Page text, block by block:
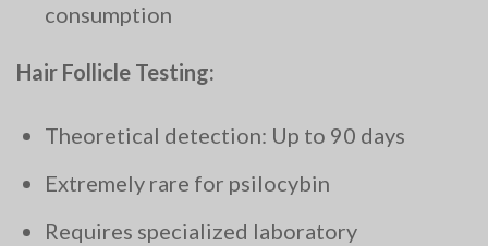
consumption
Hair Follicle Testing:
Theoretical detection: Up to 90 days
Extremely rare for psilocybin
Requires specialized laboratory